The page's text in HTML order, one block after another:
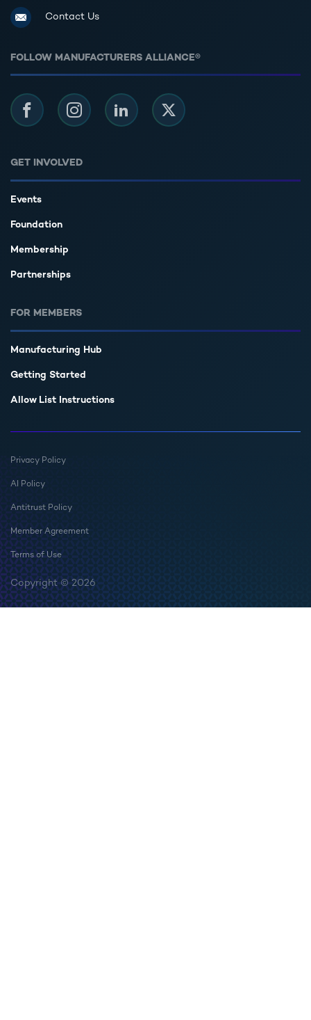
Contact Us
GET INVOLVED
Events
Foundation
Membership
Partnerships
FOR MEMBERS
Manufacturing Hub
Getting Started
Allow List Instructions
FOLLOW MANUFACTURERS ALLIANCE®
FacebookInstagramLinkedIn Twitter
Privacy Policy
AI Policy
Antitrust Policy
Member Agreement
Terms of Use
Copyright © 2026